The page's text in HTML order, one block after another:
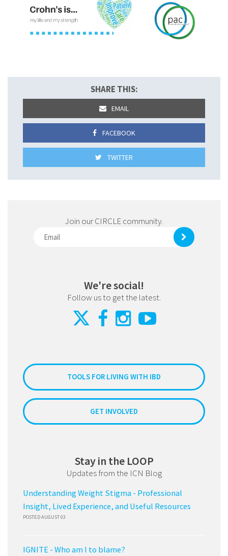
SHARE THIS:
EMAIL
FACEBOOK
TWITTER
Join our CIRCLE community.
We're social!
Follow us to get the latest.
TOOLS FOR LIVING WITH IBD
GET INVOLVED
Stay in the LOOP
Updates from the ICN Blog
Understanding Weight Stigma - Professional
Insight, Lived Experience, and Useful Resources
POSTED AUGUST 03
IGNITE - Who am I to blame?